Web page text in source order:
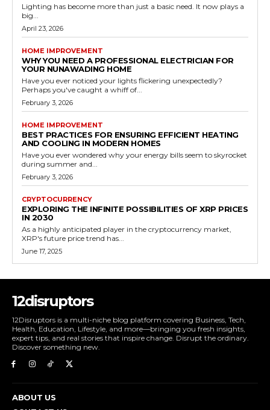
Lighting has become more than just a basic need. It now plays a
big...
April 23, 2026
HOME IMPROVEMENT
WHY YOU NEED A PROFESSIONAL ELECTRICIAN FOR
YOUR NUNAWADING HOME
Have you ever noticed your lights flickering unexpectedly?
Perhaps you've caught a whiff of...
February 3, 2026
HOME IMPROVEMENT
BEST PRACTICES FOR ENSURING EFFICIENT HEATING
AND COOLING IN MODERN HOMES
Have you ever wondered why your energy bills seem to skyrocket
during summer and...
February 3, 2026
CRYPTOCURRENCY
EXPLORING THE INFINITE POSSIBILITIES OF XRP PRICES
IN 2030
As a highly anticipated player in the cryptocurrency market,
XRP's future price trend has...
June 17, 2025
12disruptors
12Disruptors is a multi-niche blog platform covering Business, Tech,
Health, Education, Lifestyle, and more—bringing you fresh insights,
expert tips, and real stories that inspire change. Disrupt the ordinary.
Discover something new.
ABOUT US